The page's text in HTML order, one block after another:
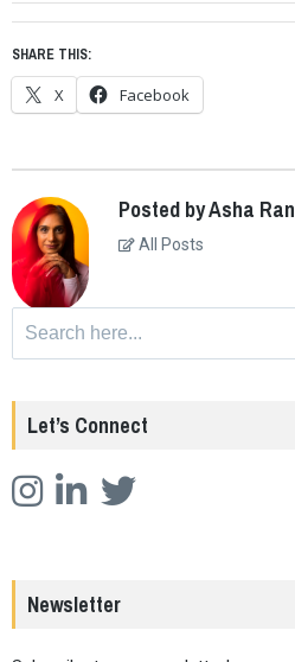
SHARE THIS:
X Facebook
Posted by Asha
All Posts
Search
for:
Let’s Connect
Newsletter